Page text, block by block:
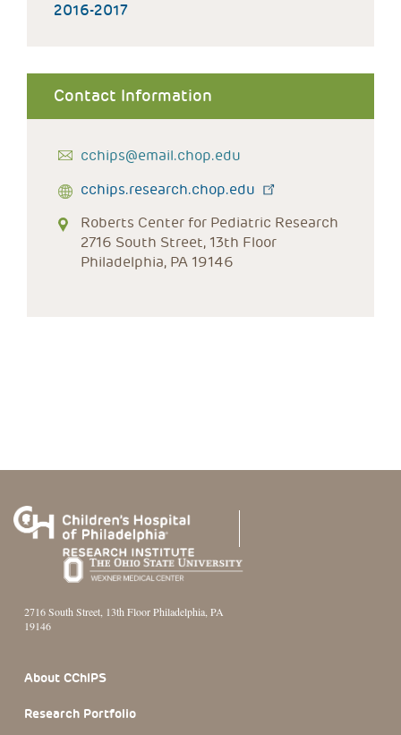
2016-2017
Contact Information
cchips@email.chop.edu
cchips.research.chop.edu
Roberts Center for Pediatric Research
2716 South Street, 13th Floor
Philadelphia, PA 19146
2716 South Street, 13th Floor Philadelphia, PA
19146
About CChIPS
Research Portfolio